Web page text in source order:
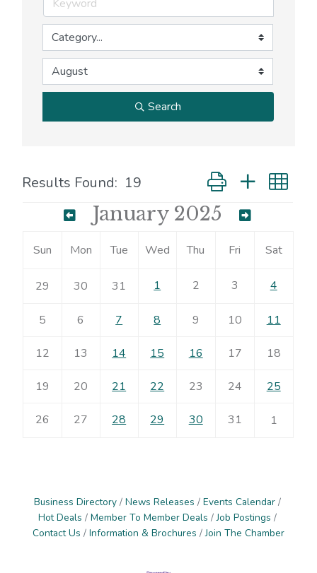
Search
Results Found: 19 Button group with
January 2025
Sun Mon Tue Wed Thu Fri Sat
29 30 31 1 2 3 4
5 6 7 8 9 10 11
12 13 14 15 16 17 18
19 20 21 22 23 24 25
26 27 28 29 30 31 1
Business Directory News Releases
Events Calendar
Hot Deals
Member To Member Deals
Job Postings
Contact Us
Information & Brochures Join The Chamber